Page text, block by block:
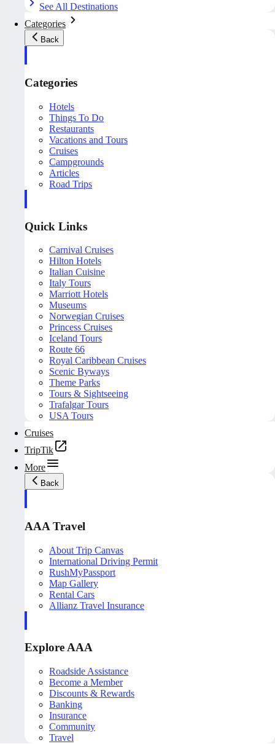
See All Destinations
Categories
Back
Categories
Hotels
Things To Do
Restaurants
Vacations and Tours
Cruises
Campgrounds
Articles
Road Trips
Quick Links
Carnival Cruises
Hilton Hotels
Italian Cuisine
Italy Tours
Marriott Hotels
Museums
Norwegian Cruises
Princess Cruises
Iceland Tours
Route 66
Royal Caribbean Cruises
Scenic Byways
Theme Parks
Tours & Sightseeing
Trafalgar Tours
USA Tours
Cruises
TripTik
More
Back
AAA Travel
About Trip Canvas
International Driving Permit
RushMyPassport
Map Gallery
Rental Cars
Allianz Travel Insurance
Explore AAA
Roadside Assistance
Become a Member
Discounts & Rewards
Banking
Insurance
Community
Travel